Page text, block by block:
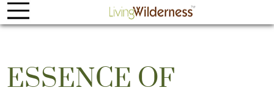
ESSENCE OF